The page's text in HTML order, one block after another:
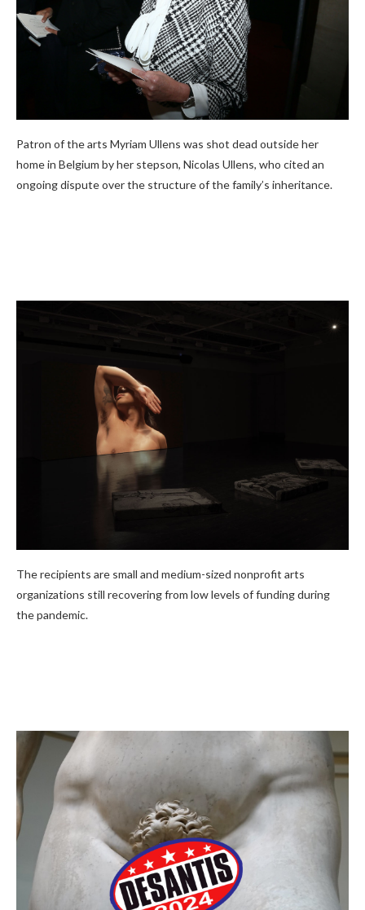
Patron of the arts Myriam Ullens was shot dead outside her
home in Belgium by her stepson, Nicolas Ullens, who cited an
ongoing dispute over the structure of the family’s inheritance.
The recipients are small and medium-sized nonprofit arts
organizations still recovering from low levels of funding during
the pandemic.